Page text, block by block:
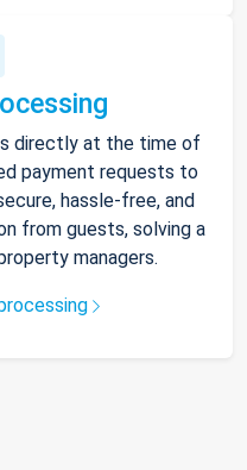
directly at the time of
payment requests to
hassle-free, and
from guests, solving a
managers.